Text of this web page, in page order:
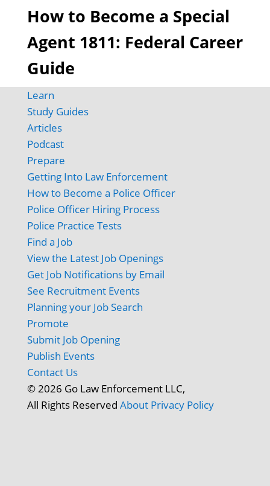
How to Become a Special
Agent 1811: Federal Career
Guide
Learn
Study Guides
Articles
Podcast
Prepare
Getting Into Law Enforcement
How to Become a Police Officer
Police Officer Hiring Process
Police Practice Tests
Find a Job
View the Latest Job Openings
Get Job Notifications by Email
See Recruitment Events
Planning your Job Search
Promote
Submit Job Opening
Publish Events
Contact Us
© 2026 Go Law Enforcement LLC,
All Rights Reserved About Privacy Policy